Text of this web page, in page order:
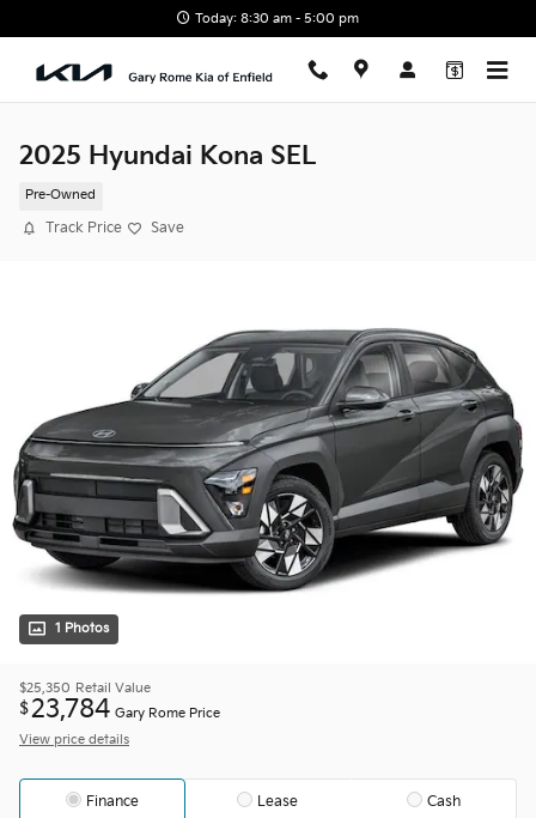
Today: 8:30 am - 5:00 pm
2025 Hyundai Kona SEL
Pre-Owned
Track Price Save
1 Photos
$25,350 Retail Value
$23,784 Gary Rome Price
View price details
Finance Lease Cash